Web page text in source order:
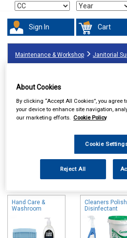
Sign In Cart
Maintenance & Workshop Janitorial
Online availability is based on
Hand Care &
Washroom
Cleaners
Disinfectant
About Cookies
By clicking “Accept All Cookies”, you agree
your device to enhance site navigation,
our marketing efforts. Cookie Policy
Cookie
Reject All